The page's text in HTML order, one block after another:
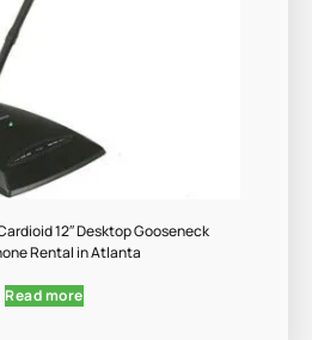
12″ Desktop Gooseneck
Rental in Atlanta
Read more